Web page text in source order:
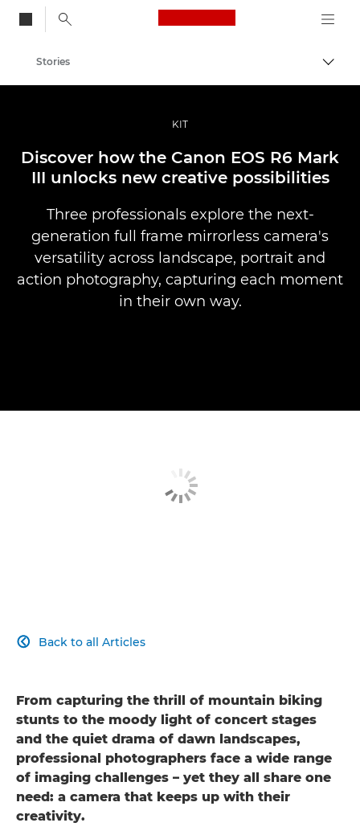
Canon Logo, back
Professional Photography & Video
Stories
KIT
Discover how the Canon EOS R6 Mark
III unlocks new creative possibilities
Three professionals explore the next-
generation full frame mirrorless camera's
versatility across landscape, portrait and
action photography, capturing each moment
in their own way.
Back to all Articles

From capturing the thrill of mountain biking
stunts to the moody light of concert stages
and the quiet drama of dawn landscapes,
professional photographers face a wide range
of imaging challenges – yet they all share one
need: a camera that keeps up with their
creativity.